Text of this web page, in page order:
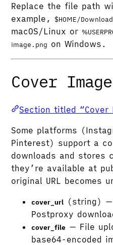
Replace the file path
example,$HOME/
macOS/Linux or
image.png on Windows.
Cover
Section titled “Cover
Some platforms
Pinterest) support a
downloads and stores
they’re available at
original URL becomes
cover_url (string) —
Postproxy
cover_file — File
base64-encoded